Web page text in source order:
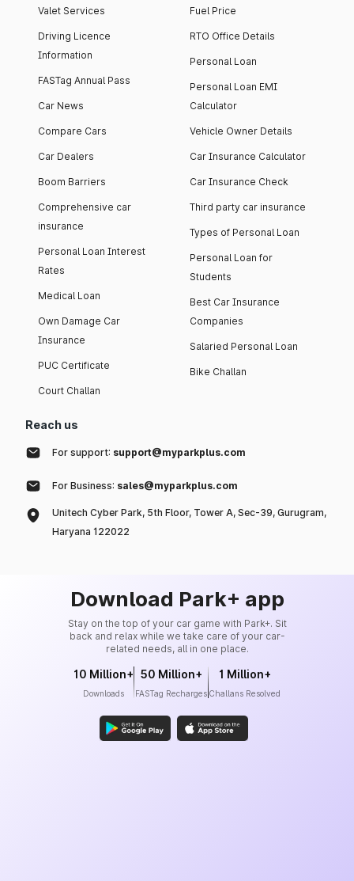
Valet Services
Driving Licence
Information
FASTag Annual Pass
Car News
Compare Cars
Car Dealers
Boom Barriers
Comprehensive car
insurance
Personal Loan Interest
Rates
Medical Loan
Own Damage Car
Insurance
PUC Certificate
Court Challan
Fuel Price
RTO Office Details
Personal Loan
Personal Loan EMI
Calculator
Vehicle Owner Details
Car Insurance Calculator
Car Insurance Check
Third party car insurance
Types of Personal Loan
Personal Loan for
Students
Best Car Insurance
Companies
Salaried Personal Loan
Bike Challan
Reach us
For support: support@myparkplus.com
For Business: sales@myparkplus.com
Unitech Cyber Park, 5th Floor, Tower A, Sec-39, Gurugram,
Haryana 122022
Download Park+ app
Stay on the top of your car game with Park+. Sit
back and relax while we take care of your car-
related needs, all in one place.
10 Million+
Downloads
50 Million+
FASTag Recharges
1 Million+
Challans Resolved